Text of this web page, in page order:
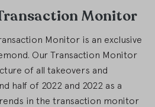
Monitor
Monitor is an exclusive
Our Transaction Monitor
of all takeovers and
half of 2022 and 2022 as a
in the transaction monitor